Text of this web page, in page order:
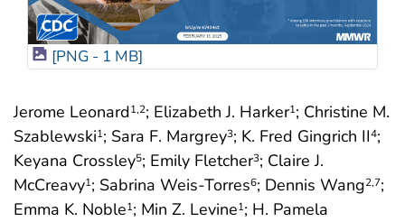
Jerome Leonard1,2; Elizabeth J. Harker1; Christine M.
Szablewski1; Sara F. Margrey3; K. Fred Gingrich II4;
Keyana Crossley5; Emily Fletcher3; Claire J.
McCreavy1; Sabrina Weis-Torres6; Dennis Wang2,7;
Emma K. Noble1; Min Z. Levine1; H. Pamela
[PNG - 1 MB]